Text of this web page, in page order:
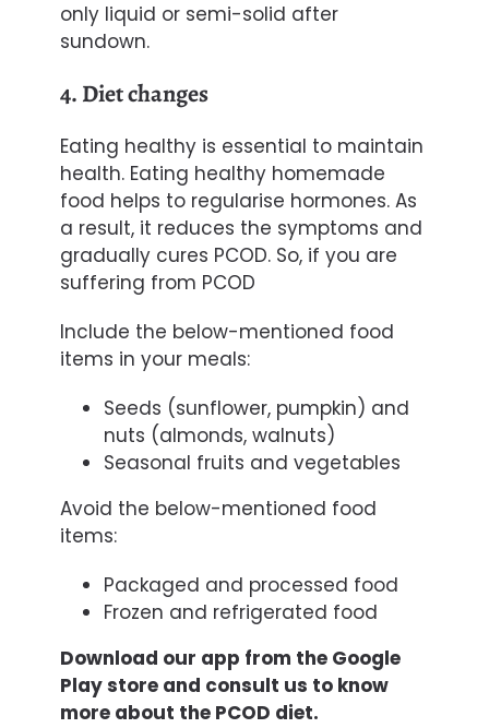
only liquid or semi-solid after
sundown.
4. Diet changes
Eating healthy is essential to maintain
health. Eating healthy homemade
food helps to regularise hormones. As
a result, it reduces the symptoms and
gradually cures PCOD. So, if you are
suffering from PCOD
Include the below-mentioned food
items in your meals:
Seeds (sunflower, pumpkin) and
nuts (almonds, walnuts)
Seasonal fruits and vegetables
Avoid the below-mentioned food
items:
Packaged and processed food
Frozen and refrigerated food
Download our app from the Google
Play store and consult us to know
more about the PCOD diet.